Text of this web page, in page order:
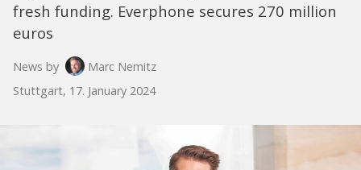
fresh funding. Everphone secures 270 million
euros
News by
Marc Nemitz
Stuttgart, 17. January 2024